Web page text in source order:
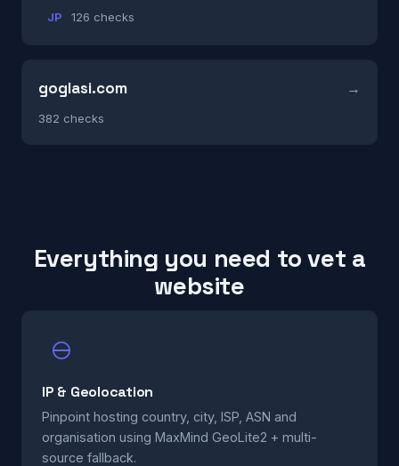
JP 126 checks
goglasi.com
382 checks
Everything you need to vet a
website
IP & Geolocation
Pinpoint hosting country, city, ISP, ASN and
organisation using MaxMind GeoLite2 + multi-
source fallback.